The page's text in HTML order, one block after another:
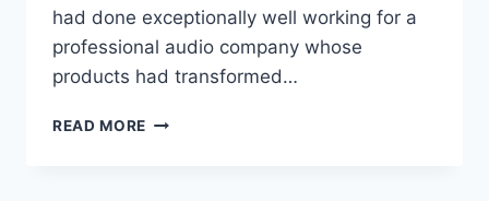
had done exceptionally well working for a
professional audio company whose
products had transformed…
READ MORE BUYING